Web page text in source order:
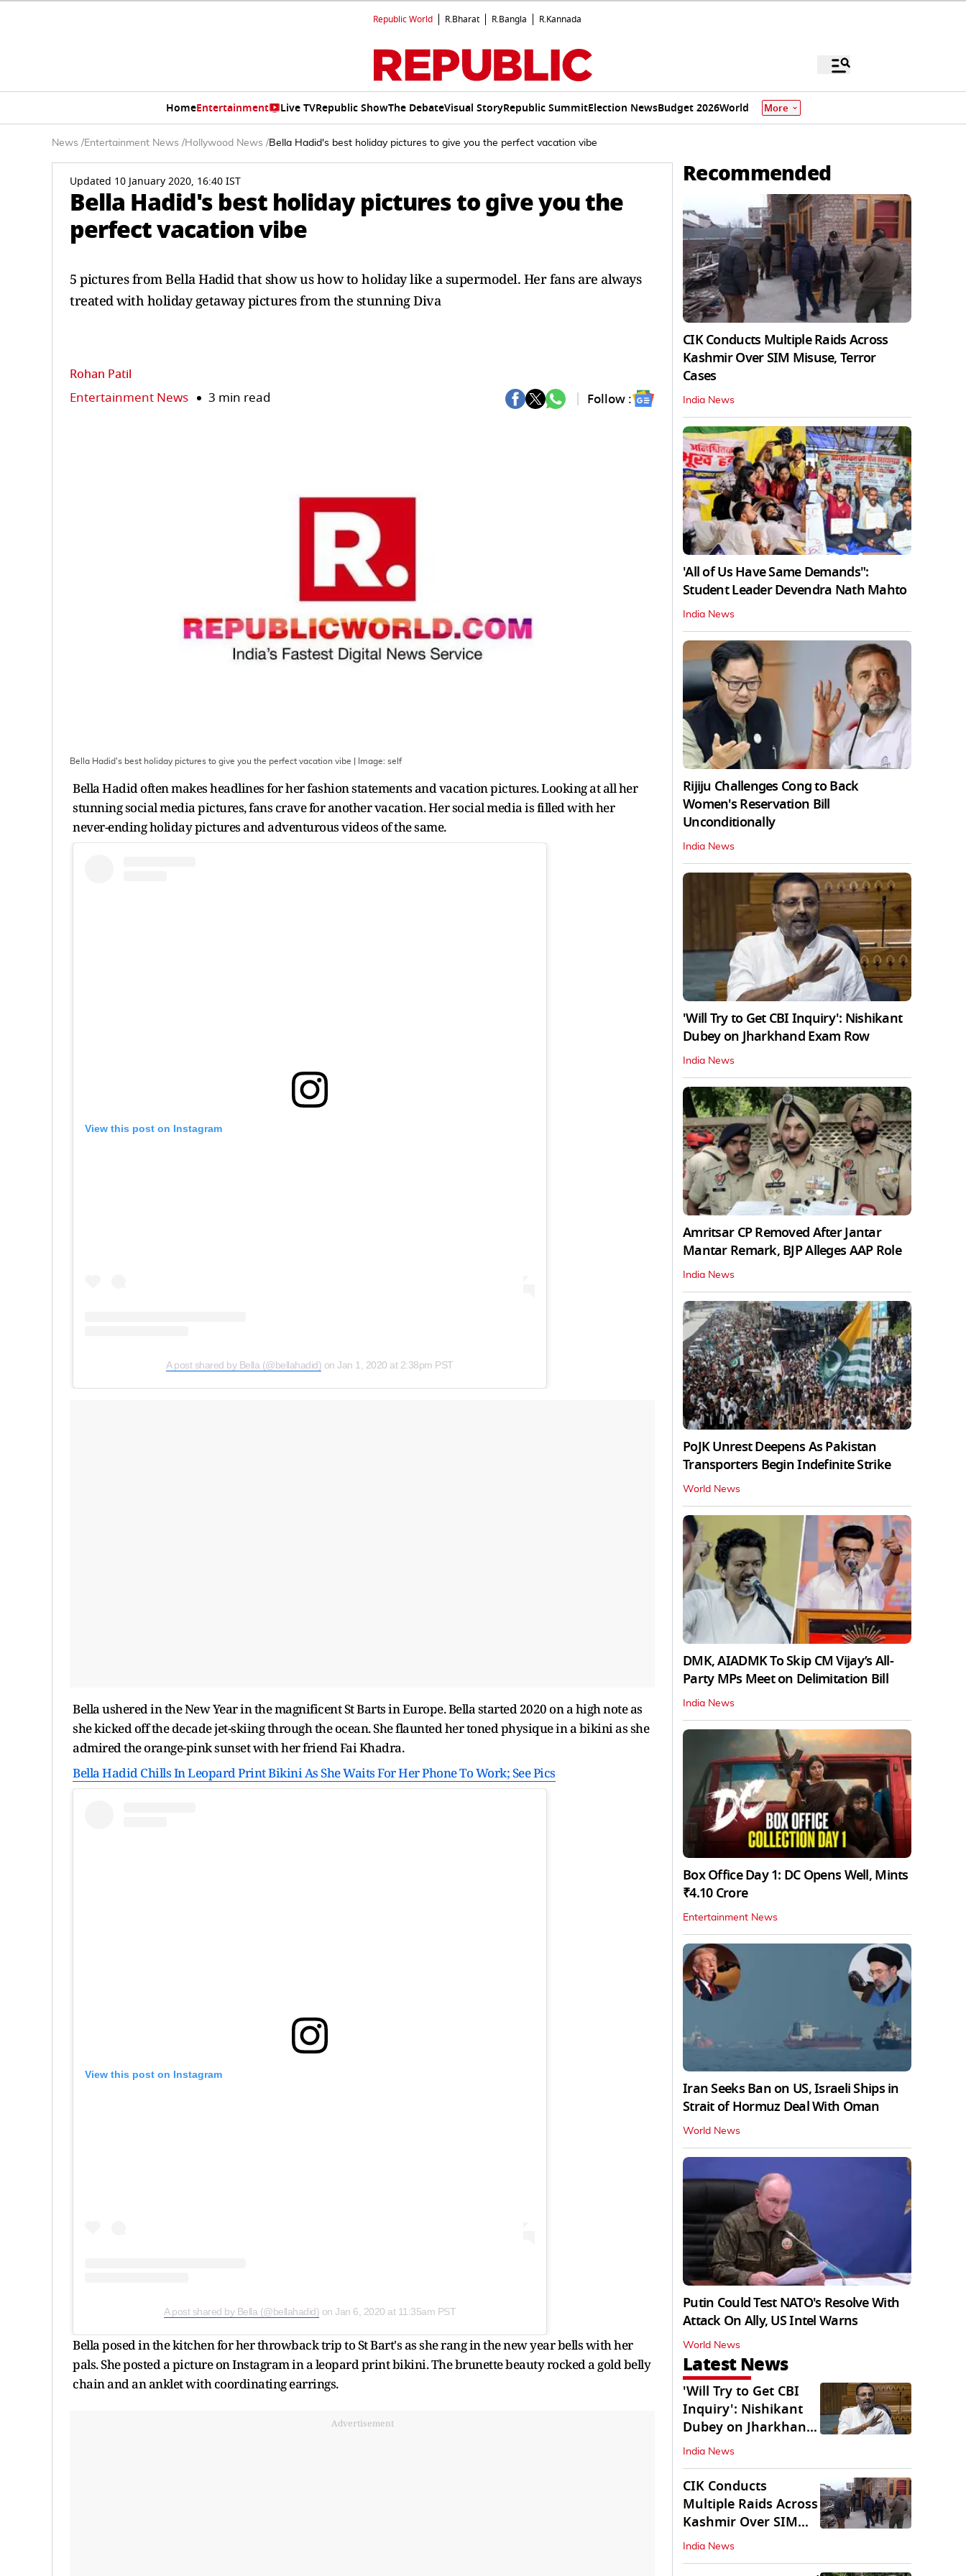
Republic World R.Bharat R.Bangla R.Kannada
HomeEntertainment Live TVRepublic ShowThe DebateVisual StoryRepublic SummitElection NewsBudget 2026World More
News /Entertainment News /Hollywood News /Bella Hadid's best holiday pictures to give you the perfect vacation vibe
Updated 10 January 2020, 16:40 IST
Bella Hadid's best holiday pictures to give you the
perfect vacation vibe
5 pictures from Bella Hadid that show us how to holiday like a supermodel. Her fans are always
treated with holiday getaway pictures from the stunning Diva
Rohan Patil
Entertainment News 3 min read Follow :
Bella Hadid's best holiday pictures to give you the perfect vacation vibe | Image: self
Bella Hadid often makes headlines for her fashion statements and vacation pictures. Looking at all her
stunning social media pictures, fans crave for another vacation. Her social media is filled with her
never-ending holiday pictures and adventurous videos of the same.
View this post on Instagram
A post shared by Bella (@bellahadid) onJan 1, 2020 at 2:38pm PST
Bella ushered in the New Year in the magnificent St Barts in Europe. Bella started 2020 on a high note as
she kicked off the decade jet-skiing through the ocean. She flaunted her toned physique in a bikini as she
admired the orange-pink sunset with her friend Fai Khadra.
Bella Hadid Chills In Leopard Print Bikini As She Waits For Her Phone To Work; See Pics
View this post on Instagram
A post shared by Bella (@bellahadid) on Jan 6, 2020 at 11:35am PST
Bella posed in the kitchen for her throwback trip to St Bart's as she rang in the new year bells with her
pals. She posted a picture on Instagram in a leopard print bikini. The brunette beauty rocked a gold belly
chain and an anklet with coordinating earrings.
Advertisement
Recommended
CIK Conducts Multiple Raids Across
Kashmir Over SIM Misuse, Terror
Cases
India News
'All of Us Have Same Demands":
Student Leader Devendra Nath Mahto
India News
Rijiju Challenges Cong to Back
Women's Reservation Bill
Unconditionally
India News
'Will Try to Get CBI Inquiry': Nishikant
Dubey on Jharkhand Exam Row
India News
Amritsar CP Removed After Jantar
Mantar Remark, BJP Alleges AAP Role
India News
PoJK Unrest Deepens As Pakistan
Transporters Begin Indefinite Strike
World News
DMK, AIADMK To Skip CM Vijay’s All-
Party MPs Meet on Delimitation Bill
India News
Box Office Day 1: DC Opens Well, Mints
₹4.10 Crore
Entertainment News
Iran Seeks Ban on US, Israeli Ships in
Strait of Hormuz Deal With Oman
World News
Putin Could Test NATO's Resolve With
Attack On Ally, US Intel Warns
World News
Latest News
'Will Try to Get CBI
Inquiry': Nishikant
Dubey on Jharkhand
Exam Row
India News
CIK Conducts
Multiple Raids Across
Kashmir Over SIM
Misuse, Terror Cases
India News